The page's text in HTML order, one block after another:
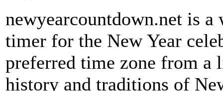
newyearcountdown.net is
timer for the New Year
preferred time zone from a
history and traditions of